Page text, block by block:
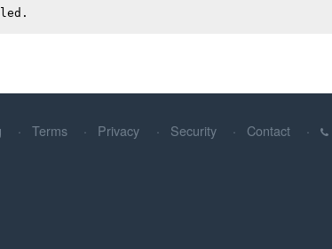
Terms Privacy Security Contact